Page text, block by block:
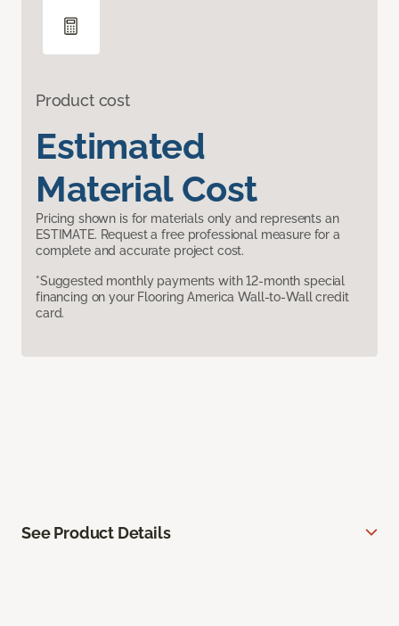
Product cost
Estimated
Material Cost
Pricing shown is for materials only and represents an
ESTIMATE. Request a free professional measure for a
complete and accurate project cost.
*Suggested monthly payments with 12-month special
financing on your Flooring America Wall-to-Wall credit
card.
See Product Details